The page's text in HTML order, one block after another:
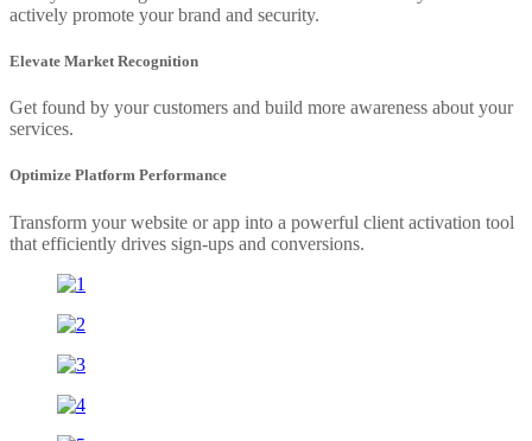
actively promote your brand and security.
Elevate Market Recognition
Get found by your customers and build more awareness about your
services.
Optimize Platform Performance
Transform your website or app into a powerful client activation tool
that efficiently drives sign-ups and conversions.